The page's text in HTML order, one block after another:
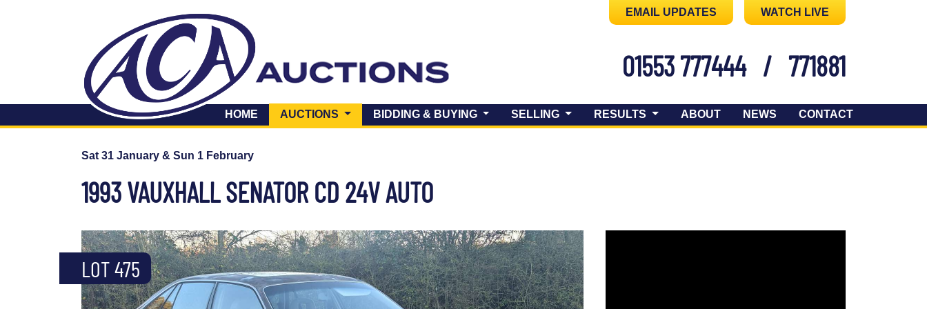
EMAIL UPDATES WATCH LIVE
01553 777444 / 771881
HOME AUCTIONS (CURRENT)BIDDING & BUYING SELLING RESULTS ABOUT NEWS CONTACT
Sat 31 January & Sun 1 February
1993 VAUXHALL SENATOR CD 24V AUTO
LOT 475